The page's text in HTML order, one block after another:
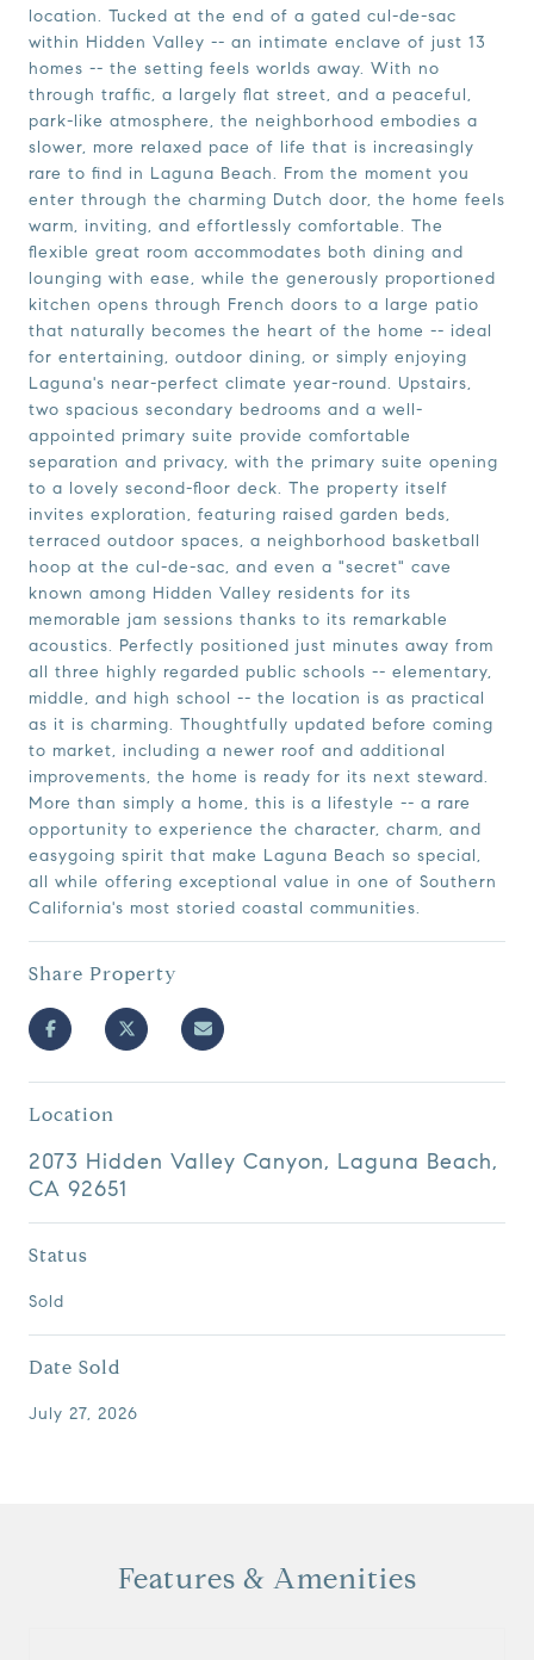
location. Tucked at the end of a gated cul-de-sac
within Hidden Valley -- an intimate enclave of just 13
homes -- the setting feels worlds away. With no
through traffic, a largely flat street, and a peaceful,
park-like atmosphere, the neighborhood embodies a
slower, more relaxed pace of life that is increasingly
rare to find in Laguna Beach. From the moment you
enter through the charming Dutch door, the home feels
warm, inviting, and effortlessly comfortable. The
flexible great room accommodates both dining and
lounging with ease, while the generously proportioned
kitchen opens through French doors to a large patio
that naturally becomes the heart of the home -- ideal
for entertaining, outdoor dining, or simply enjoying
Laguna's near-perfect climate year-round. Upstairs,
two spacious secondary bedrooms and a well-
appointed primary suite provide comfortable
separation and privacy, with the primary suite opening
to a lovely second-floor deck. The property itself
invites exploration, featuring raised garden beds,
terraced outdoor spaces, a neighborhood basketball
hoop at the cul-de-sac, and even a "secret" cave
known among Hidden Valley residents for its
memorable jam sessions thanks to its remarkable
acoustics. Perfectly positioned just minutes away from
all three highly regarded public schools -- elementary,
middle, and high school -- the location is as practical
as it is charming. Thoughtfully updated before coming
to market, including a newer roof and additional
improvements, the home is ready for its next steward.
More than simply a home, this is a lifestyle -- a rare
opportunity to experience the character, charm, and
easygoing spirit that make Laguna Beach so special,
all while offering exceptional value in one of Southern
California's most storied coastal communities.
Share Property
Location
2073 Hidden Valley Canyon, Laguna Beach,
CA 92651
Status
Sold
Date Sold
July 27, 2026
Features & Amenities